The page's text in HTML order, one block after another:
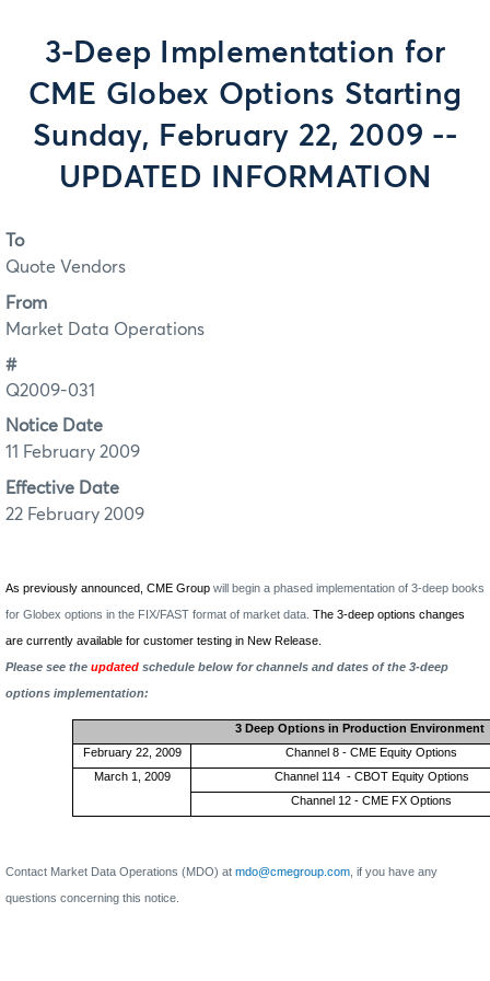
3-Deep Implementation for
CME Globex Options Starting
Sunday, February 22, 2009 --
UPDATED INFORMATION
To
Quote Vendors
From
Market Data Operations
#
Q2009-031
Notice Date
11 February 2009
Effective Date
22 February 2009
As previously announced, CME Group will begin a phased implementation of 3-deep books
for Globex options in the FIX/FAST format of market data. The 3-deep options changes
are currently available for customer testing in New Release.
Please see the updated schedule below for channels and dates of the 3-deep
options implementation:
3 Deep Options in Production Environment
February 22, 2009
Channel 8 - CME Equity Options
March 1, 2009
Channel 114 - CBOT Equity Options
Channel 12 - CME FX Options
Contact Market Data Operations (MDO) at mdo@cmegroup.com, if you have any
questions concerning this notice.